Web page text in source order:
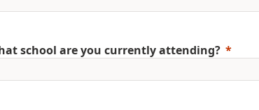
school are you currently attending?